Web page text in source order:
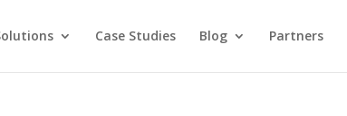
Case Studies Blog Partners